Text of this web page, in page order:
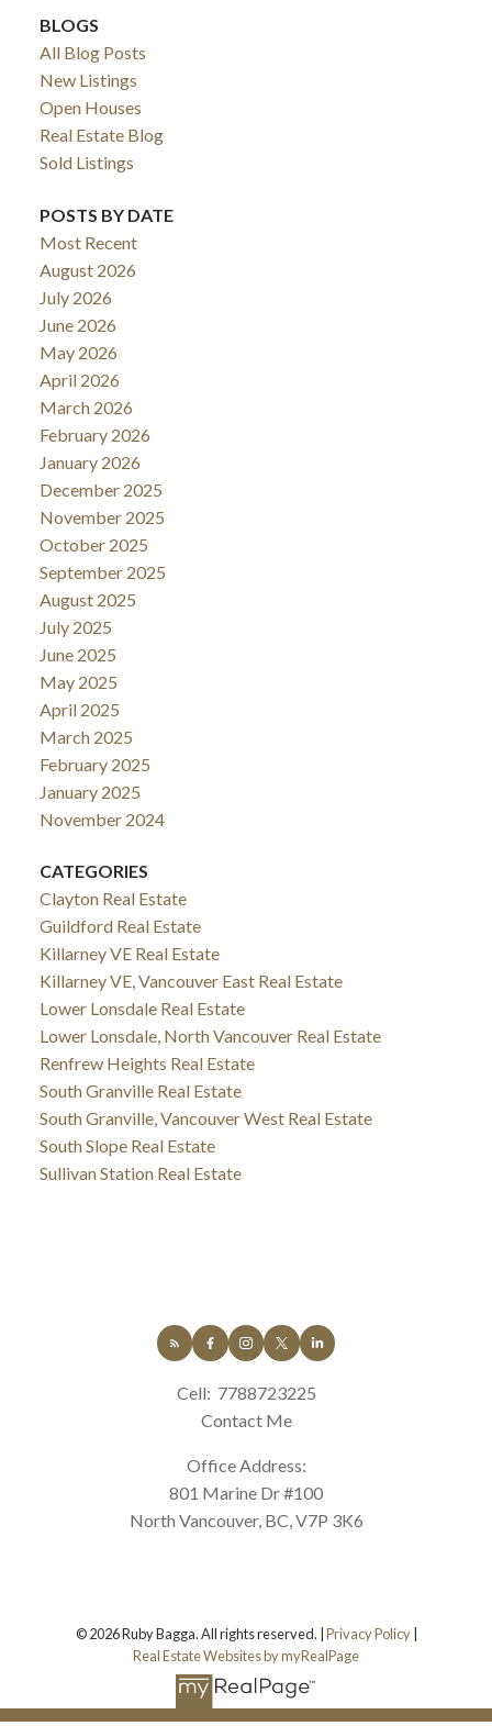
BLOGS
All Blog Posts
New Listings
Open Houses
Real Estate Blog
Sold Listings
POSTS BY DATE
Most Recent
August 2026
July 2026
June 2026
May 2026
April 2026
March 2026
February 2026
January 2026
December 2025
November 2025
October 2025
September 2025
August 2025
July 2025
June 2025
May 2025
April 2025
March 2025
February 2025
January 2025
November 2024
CATEGORIES
Clayton Real Estate
Guildford Real Estate
Killarney VE Real Estate
Killarney VE, Vancouver East Real Estate
Lower Lonsdale Real Estate
Lower Lonsdale, North Vancouver Real Estate
Renfrew Heights Real Estate
South Granville Real Estate
South Granville, Vancouver West Real Estate
South Slope Real Estate
Sullivan Station Real Estate
Cell: 7788723225
Contact Me
Office Address:
801 Marine Dr #100
North Vancouver, BC, V7P 3K6
© 2026 Ruby Bagga. All rights reserved. |Privacy Policy|
Real Estate Websites by myRealPage